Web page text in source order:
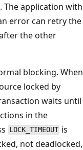
application with
error can retry the
the other
blocking. When
locked by
waits until
in the
LOCK_TIMEOUT is
not deadlocked,